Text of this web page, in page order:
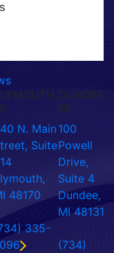
N. Main
Suite
48170
335-
DUNDEE,
MI
100
Powell
Drive,
Suite 4
Dundee,
MI 48131
(734)